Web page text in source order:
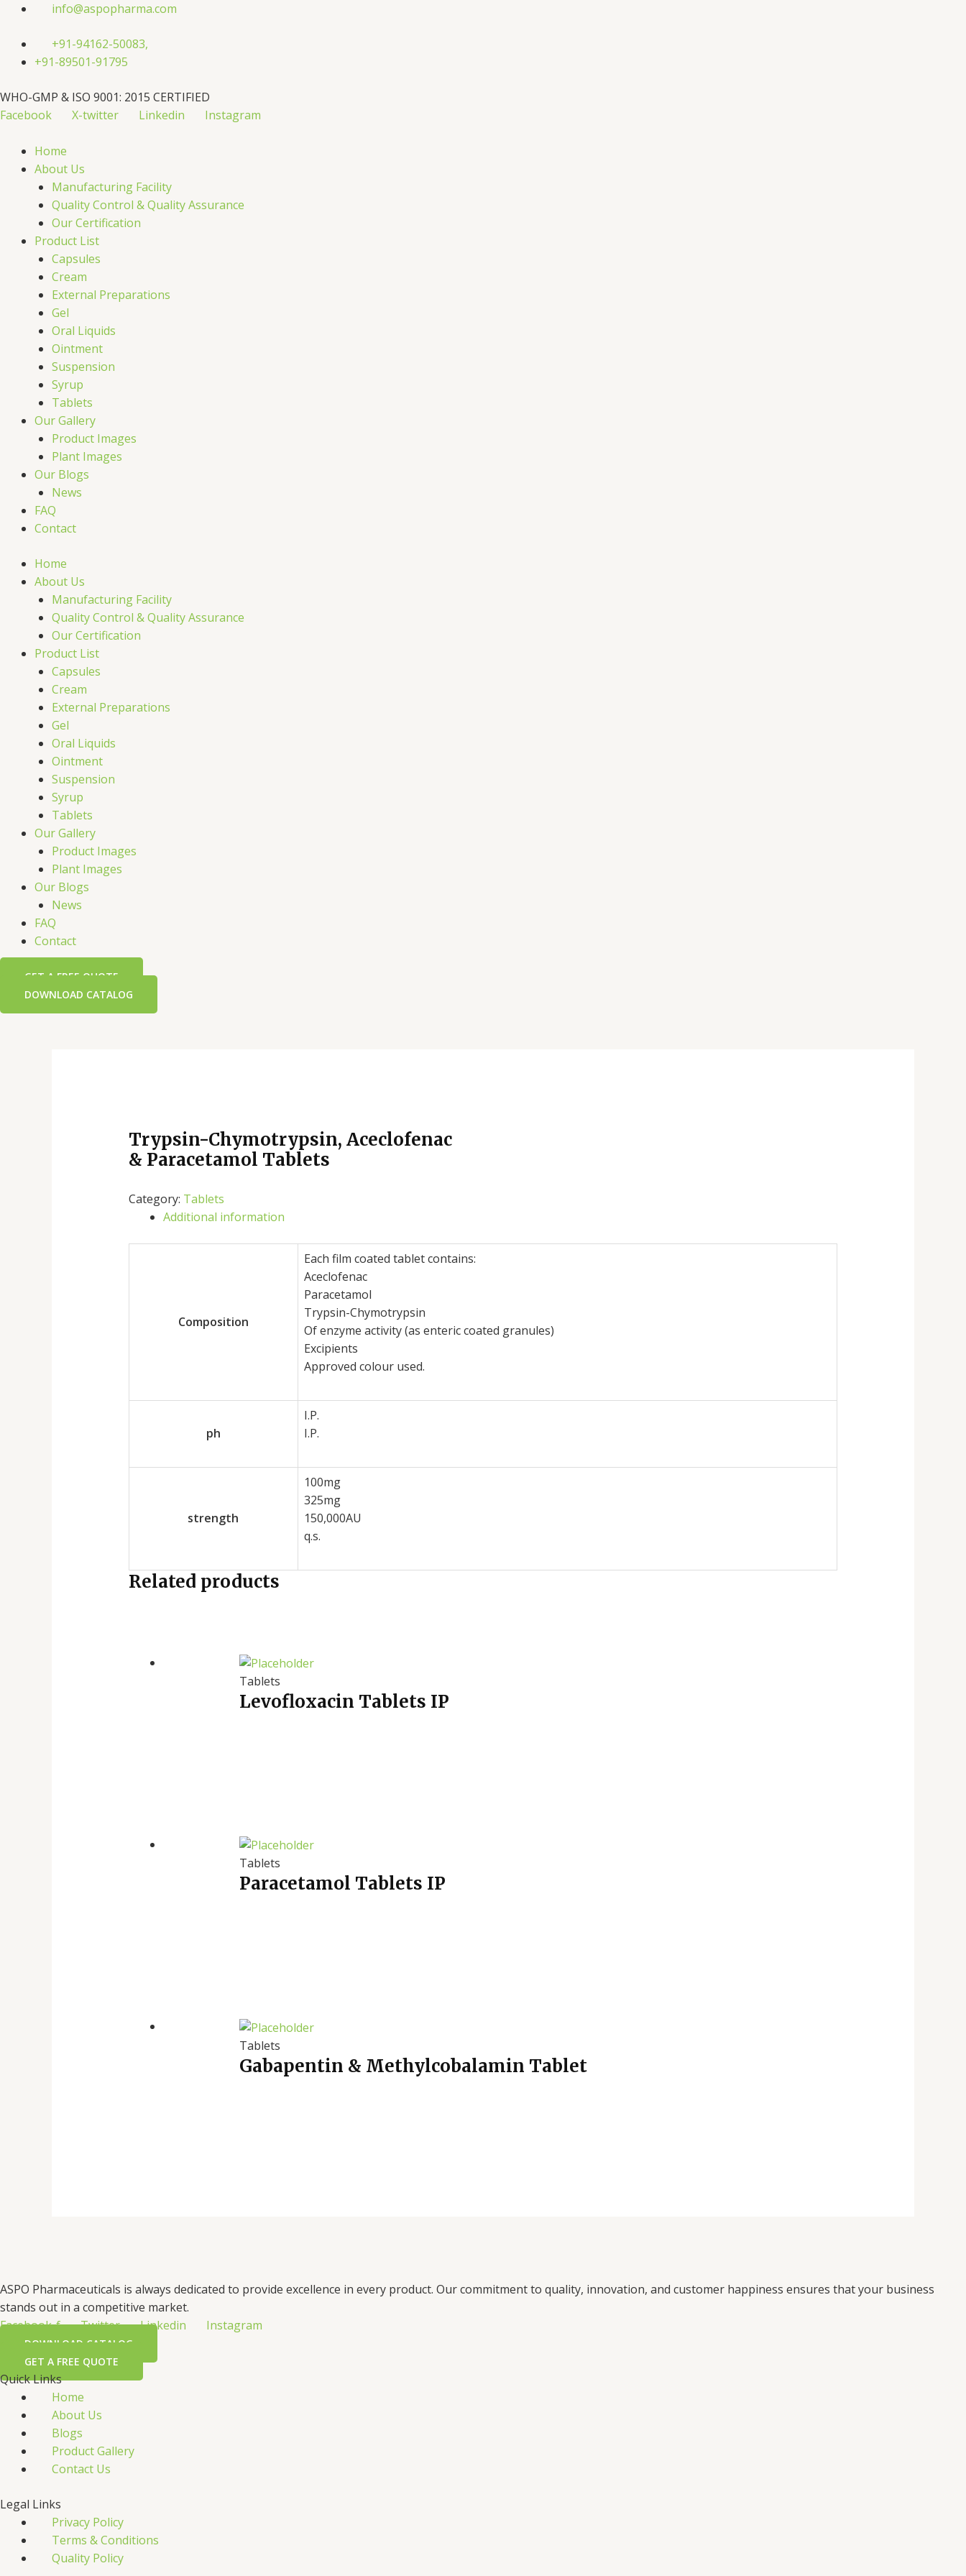
Skip
content
info@aspopharma.com
+91-94162-50083,
+91-89501-91795
WHO-GMP & ISO 9001: 2015 CERTIFIED
Facebook
X-twitter Linkedin Instagram
Home
About Us
Manufacturing Facility
Quality Control & Quality Assurance
Our Certification
Product List
Capsules
Cream
External Preparations
Gel
Oral Liquids
Ointment
Suspension
Syrup
Tablets
Our Gallery
Product Images
Plant Images
Our Blogs
News
FAQ
Contact
Home
About Us
Manufacturing Facility
Quality Control & Quality Assurance
Our Certification
Product List
Capsules
Cream
External Preparations
Gel
Oral Liquids
Ointment
Suspension
Syrup
Tablets
Our Gallery
Product Images
Plant Images
Our Blogs
News
FAQ
Contact
GET A FREE QUOTE
DOWNLOAD CATALOG
Trypsin-Chymotrypsin, Aceclofenac
& Paracetamol Tablets
Category: Tablets
Additional information
Composition
Each film coated tablet contains:
Aceclofenac
Paracetamol
Trypsin-Chymotrypsin
Of enzyme activity (as enteric coated granules)
Excipients
Approved colour used.
ph
I.P.
I.P.
strength
100mg
325mg
150,000AU
q.s.
Related products
Tablets
Levofloxacin Tablets IP
Tablets
Paracetamol Tablets IP
Tablets
Gabapentin & Methylcobalamin Tablet
ASPO Pharmaceuticals is always dedicated to provide excellence in every product. Our commitment to quality, innovation, and customer happiness ensures that your business
stands out in a competitive market.
Facebook-f
Twitter Linkedin Instagram
DOWNLOAD CATALOG
GET A FREE QUOTE
Quick Links
Home
About Us
Blogs
Product Gallery
Contact Us
Legal Links
Privacy Policy
Terms & Conditions
Quality Policy